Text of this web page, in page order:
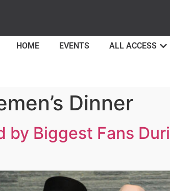
HOME EVENTS ALL ACCESS
Dinner
by Biggest Fans